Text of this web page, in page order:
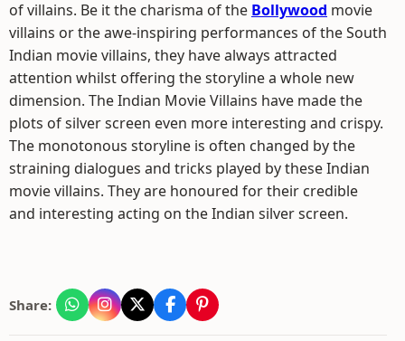
of villains. Be it the charisma of the Bollywood movie
villains or the awe-inspiring performances of the South
Indian movie villains, they have always attracted
attention whilst offering the storyline a whole new
dimension. The Indian Movie Villains have made the
plots of silver screen even more interesting and crispy.
The monotonous storyline is often changed by the
straining dialogues and tricks played by these Indian
movie villains. They are honoured for their credible
and interesting acting on the Indian silver screen.
Share: